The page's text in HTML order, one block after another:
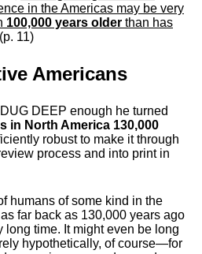
in the Americas may be very
100,000 years older than has
11)
Americans
DEEP enough he turned
in North America 130,000
robust to make it through
process and into print in
humans of some kind in the
far back as 130,000 years ago
long time. It might even be long
hypothetically, of course—for